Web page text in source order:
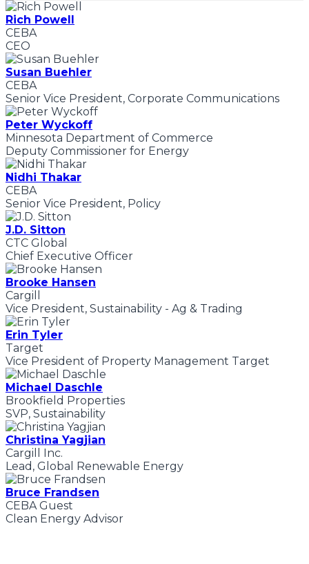
Rich Powell
CEBA
CEO
Susan Buehler
CEBA
Senior Vice President, Corporate Communications
Peter Wyckoff
Minnesota Department of Commerce
Deputy Commissioner for Energy
Nidhi Thakar
CEBA
Senior Vice President, Policy
J.D. Sitton
CTC Global
Chief Executive Officer
Brooke Hansen
Cargill
Vice President, Sustainability - Ag & Trading
Erin Tyler
Target
Vice President of Property Management Target
Michael Daschle
Brookfield Properties
SVP, Sustainability
Christina Yagjian
Cargill Inc.
Lead, Global Renewable Energy
Bruce Frandsen
CEBA Guest
Clean Energy Advisor